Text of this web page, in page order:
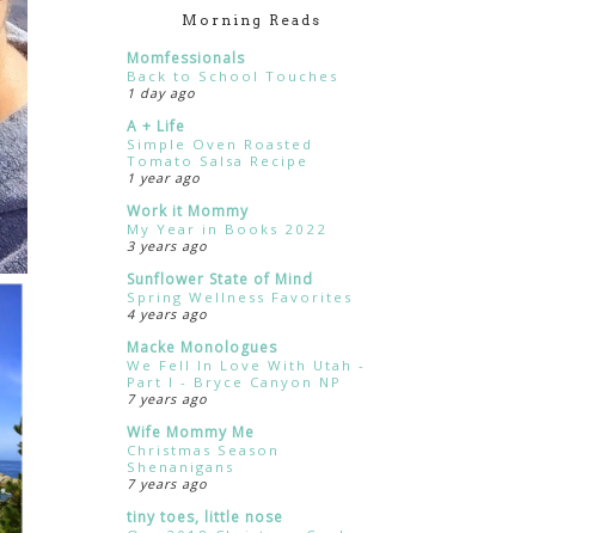
Morning Reads
Momfessionals
Back to School Touches
1 day ago
A + Life
Simple Oven Roasted
Tomato Salsa Recipe
1 year ago
Work it Mommy
My Year in Books 2022
3 years ago
Sunflower State of Mind
Spring Wellness Favorites
4 years ago
Macke Monologues
We Fell In Love With Utah -
Part I - Bryce Canyon NP
7 years ago
Wife Mommy Me
Christmas Season
Shenanigans
7 years ago
tiny toes, little nose